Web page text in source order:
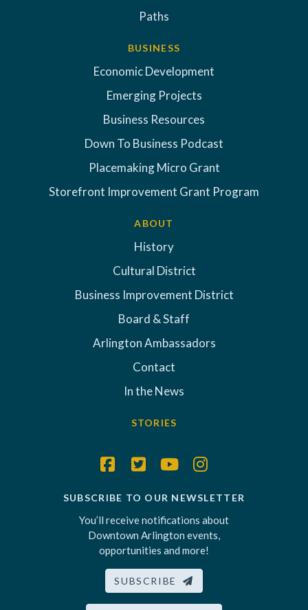
Paths
BUSINESS
Economic Development
Emerging Projects
Business Resources
Down To Business Podcast
Placemaking Micro Grant
Storefront Improvement Grant Program
ABOUT
History
Cultural District
Business Improvement District
Board & Staff
Arlington Ambassadors
Contact
In the News
STORIES
SUBSCRIBE TO OUR NEWSLETTER
You’ll receive notifications about
Downtown Arlington events,
opportunities and more!
SUBSCRIBE